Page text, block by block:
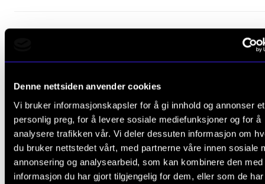
Denne nettsiden anvender cookies
Vi bruker informasjonskapsler for å gi innhold og annonser et
personlig preg, for å levere sosiale mediefunksjoner og for å
analysere trafikken vår. Vi deler dessuten informasjon om
du bruker nettstedet vårt, med partnerne våre innen sosiale
annonsering og analysearbeid, som kan kombinere den med
informasjon du har gjort tilgjengelig for dem, eller som de
ARTICLES relevant